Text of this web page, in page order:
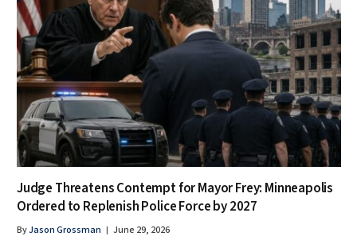
Judge Threatens Contempt for Mayor Frey: Minneapolis
Ordered to Replenish Police Force by 2027
ByJason Grossman June 29, 2026